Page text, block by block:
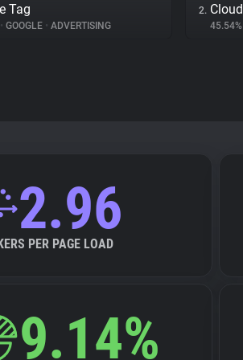
Tag
• GOOGLE • ADVERTISING
2.
2.96
PER PAGE LOAD
9.14%